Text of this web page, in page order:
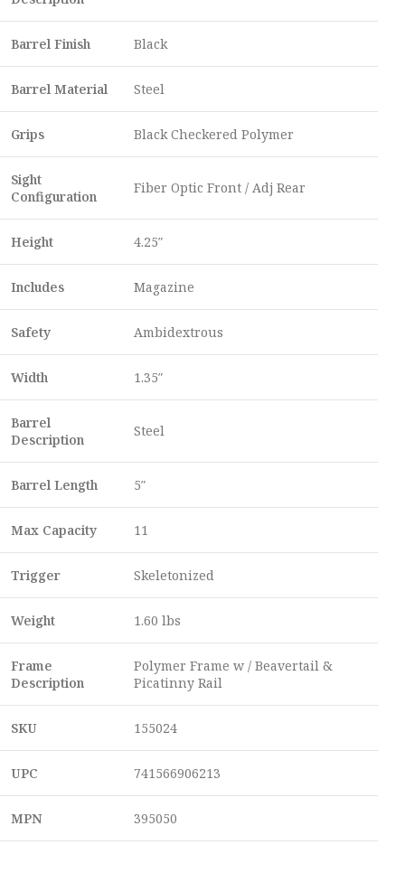
Barrel Finish Black
Barrel Material Steel
Grips Black Checkered Polymer
Sight
Configuration
Fiber Optic Front / Adj Rear
Height 4.25″
Includes Magazine
Safety Ambidextrous
Width 1.35″
Barrel
Description
Steel
Barrel Length 5″
Max Capacity 11
Trigger Skeletonized
Weight 1.60 lbs
Frame
Description
Polymer Frame w / Beavertail &
Picatinny Rail
SKU 155024
UPC 741566906213
MPN 395050